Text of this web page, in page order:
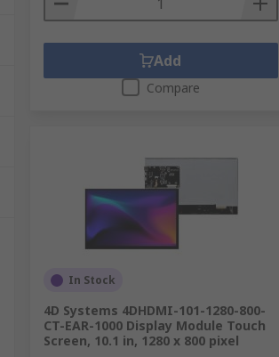
Add
Compare
In Stock
4D Systems 4DHDMI-101-1280-800-
CT-EAR-1000 Display Module Touch
Screen, 10.1 in, 1280 x 800 pixel